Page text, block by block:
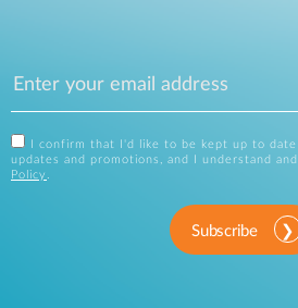
I confirm that I'd like to be kept up to
updates and promotions, and I understand
Policy .
Subscribe